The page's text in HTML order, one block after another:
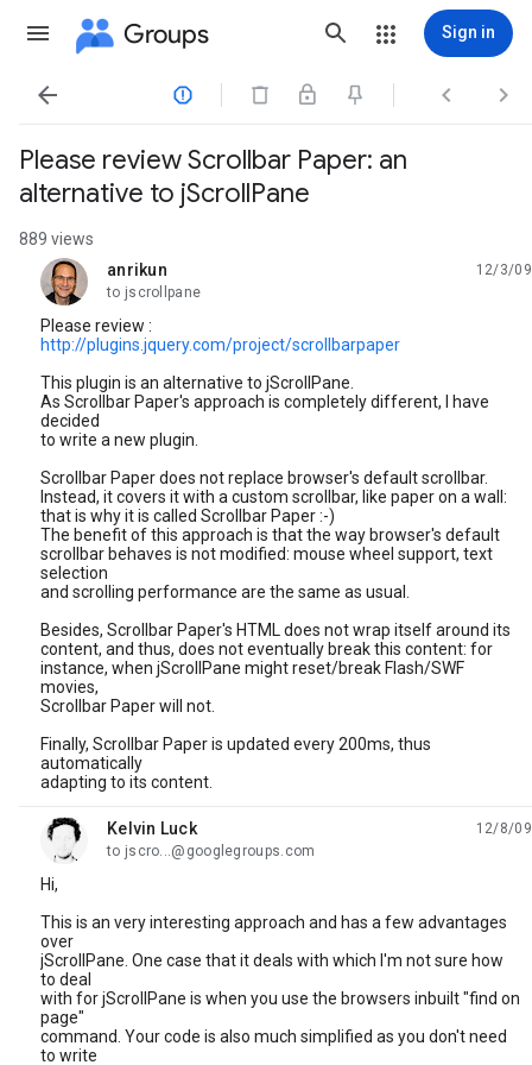
Groups Sign in
   
Please review Scrollbar Paper: an
alternative to jScrollPane
889 views
anrikun
unread,
12/3/09
to jscrollpane
Please review :
http://plugins.jquery.com/project/scrollbarpaper
This plugin is an alternative to jScrollPane.
As Scrollbar Paper's approach is completely different, I have
decided
to write a new plugin.
Scrollbar Paper does not replace browser's default scrollbar.
Instead, it covers it with a custom scrollbar, like paper on a wall:
that is why it is called Scrollbar Paper :-)
The benefit of this approach is that the way browser's default
scrollbar behaves is not modified: mouse wheel support, text
selection
and scrolling performance are the same as usual.
Besides, Scrollbar Paper's HTML does not wrap itself around its
content, and thus, does not eventually break this content: for
instance, when jScrollPane might reset/break Flash/SWF
movies,
Scrollbar Paper will not.
Finally, Scrollbar Paper is updated every 200ms, thus
automatically
adapting to its content.
Kelvin Luck
unread,
12/8/09
to jscro...@googlegroups.com
Hi,
This is an very interesting approach and has a few advantages
over
jScrollPane. One case that it deals with which I'm not sure how
to deal
with for jScrollPane is when you use the browsers inbuilt "find on
page"
command. Your code is also much simplified as you don't need
to write